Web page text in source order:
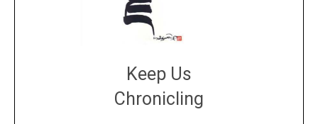
Keep Us
Chronicling